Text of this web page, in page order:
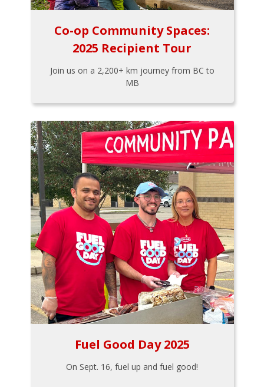
Co-op Community Spaces:
2025 Recipient Tour
Join us on a 2,200+ km journey from BC to
MB
Fuel Good Day 2025
On Sept. 16, fuel up and fuel good!